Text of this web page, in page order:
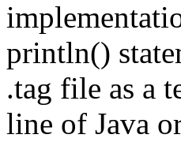
println()
.tag file as a
line of Java